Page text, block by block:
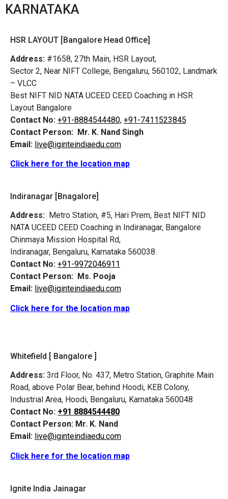
KARNATAKA
HSR LAYOUT [Bangalore Head Office]
Address: #1658, 27th Main, HSR Layout,
Sector 2, Near NIFT College, Bengaluru, 560102, Landmark
– VLCC
Best NIFT NID NATA UCEED CEED Coaching in HSR
Layout Bangalore
Contact No: +91-8884544480, +91-7411523845
Contact Person: Mr. K. Nand Singh
Email: live@iginteindiaedu.com
Click here for the location map
Indiranagar [Bnagalore]
Address: Metro Station, #5, Hari Prem, Best NIFT NID
NATA UCEED CEED Coaching in Indiranagar, Bangalore
Chinmaya Mission Hospital Rd,
Indiranagar, Bengaluru, Karnataka 560038.
Contact No: +91-9972046911
Contact Person: Ms. Pooja
Email: live@iginteindiaedu.com
Click here for the location map
Whitefield [ Bangalore ]
Address: 3rd Floor, No. 437, Metro Station, Graphite Main
Road, above Polar Bear, behind Hoodi, KEB Colony,
Industrial Area, Hoodi, Bengaluru, Karnataka 560048
Contact No: +91 8884544480
Contact Person: Mr. K. Nand
Email: live@iginteindiaedu.com
Click here for the location map
Ignite India Jainagar